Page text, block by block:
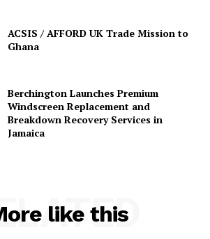
ACSIS / AFFORD UK Trade Mission to
Ghana
Berchington Launches Premium
Windscreen Replacement and
Breakdown Recovery Services in
Jamaica
like this